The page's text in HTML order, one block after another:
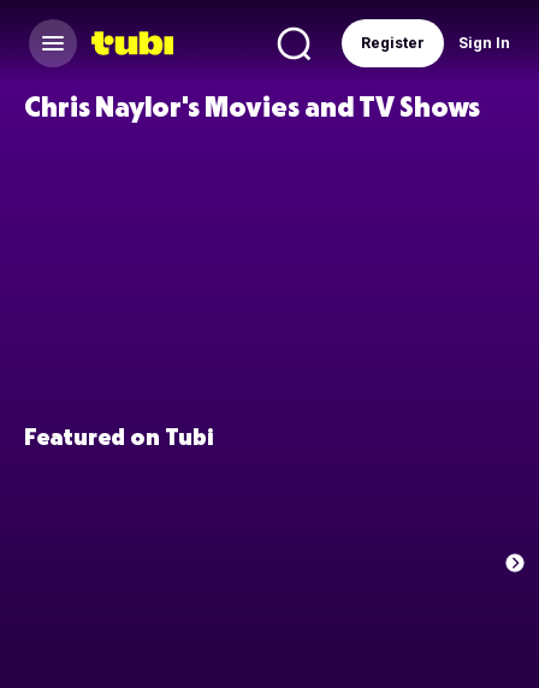
Sign In
Register
Chris Naylor's Movies and TV Shows
Featured on Tubi